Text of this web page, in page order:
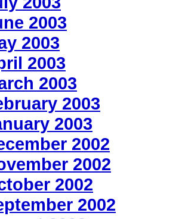
2003
2003
2003
2003
2003
2003
2002
2002
2002
2002